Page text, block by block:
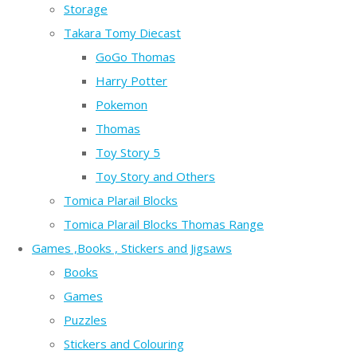
Storage
Takara Tomy Diecast
GoGo Thomas
Harry Potter
Pokemon
Thomas
Toy Story 5
Toy Story and Others
Tomica Plarail Blocks
Tomica Plarail Blocks Thomas Range
Games ,Books , Stickers and Jigsaws
Books
Games
Puzzles
Stickers and Colouring